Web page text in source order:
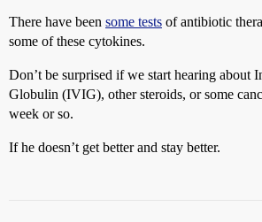
There have been some tests of antibiotic
some of these cytokines.
Don’t be surprised if we start hearing about
Globulin (IVIG), other steroids, or some
week or so.
If he doesn’t get better and stay better.